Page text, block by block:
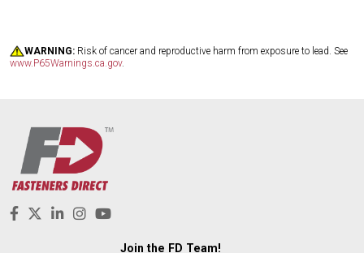
WARNING: Risk of cancer and reproductive harm from exposure to lead. See
www.P65Warnings.ca.gov.
Join the FD Team!